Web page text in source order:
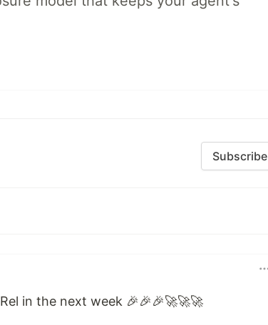
Subscribe
in the next week 🎉🎉🎉🚀🚀🚀